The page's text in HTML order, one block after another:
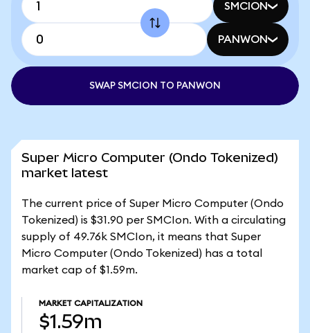
SMCION
PANWON
SWAP SMCION TO PANWON
Super Micro Computer (Ondo Tokenized)
market latest
The current price of Super Micro Computer (Ondo
Tokenized) is $31.90 per SMCIon. With a circulating
supply of 49.76k SMCIon, it means that Super
Micro Computer (Ondo Tokenized) has a total
market cap of $1.59m.
MARKET CAPITALIZATION
$1.59m